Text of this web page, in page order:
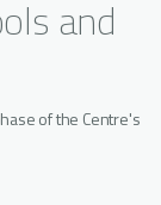
and
of the Centre's